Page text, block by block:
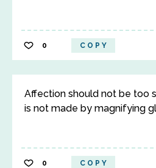
0 COPY
Affection should not be too
is not made by magnifying
0 COPY